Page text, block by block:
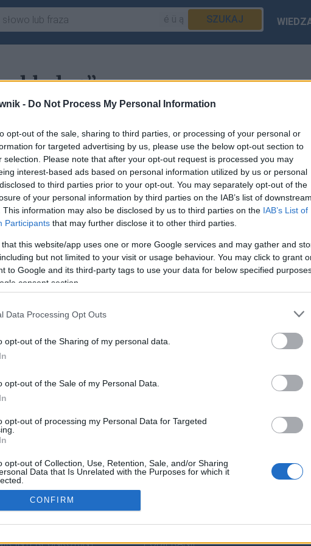
- Do Not Process My Personal Information
opt-out of the sale, sharing to third parties, or processing of your personal or
for targeted advertising by us, please use the below opt-out section to
selection. Please note that after your opt-out request is processed you may
interest-based ads based on personal information utilized by us or personal
to third parties prior to your opt-out. You may separately opt-out of the
of your personal information by third parties on the IAB’s list of downstream
This information may also be disclosed by us to third parties on the IAB’s List of
Participants that may further disclose it to other third parties.
that this website/app uses one or more Google services and may gather and
but not limited to your visit or usage behaviour. You may click to grant
to Google and its third-party tags to use your data for below specified
consent section.
Data Processing Opt Outs
opt-out of the Sharing of my personal data.
opt-out of the Sale of my Personal Data.
opt-out of processing my Personal Data for Targeted
opt-out of Collection, Use, Retention, Sale, and/or Sharing
Data that Is Unrelated with the Purposes for which it
CONFIRM
SZUKAJ
w haślewyblednąć.
zgłosić to tutaj.
JĘZYKOWA
POPRAWNEJ
INTERPUNKCYJNY
PRZYDATNE LINKI
REGULAMIN
POBIERANIE